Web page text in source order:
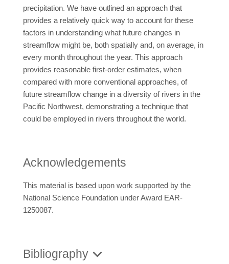
precipitation. We have outlined an approach that
provides a relatively quick way to account for these
factors in understanding what future changes in
streamflow might be, both spatially and, on average, in
every month throughout the year. This approach
provides reasonable first-order estimates, when
compared with more conventional approaches, of
future streamflow change in a diversity of rivers in the
Pacific Northwest, demonstrating a technique that
could be employed in rivers throughout the world.
Acknowledgements
This material is based upon work supported by the
National Science Foundation under Award EAR-
1250087.
Bibliography